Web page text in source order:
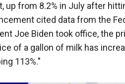
up from 8.2% in July after
cited data from the
Joe Biden took office, the
of a gallon of milk has
113%."